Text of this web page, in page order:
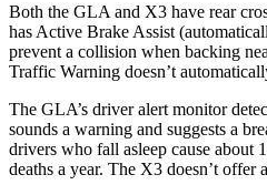
Both the GLA and X3 have rear
has Active Brake Assist
prevent a collision when backing
Traffic Warning doesn’t
The GLA’s driveralert monitor
sounds a warning and suggests a
drivers who fall asleep cause about
deaths a year. The X3 doesn’t offer